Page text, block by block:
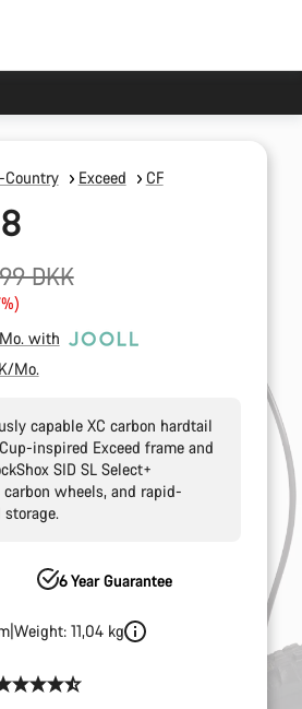
Country Exceed CF
DKK
with
Mo.
capable XC carbon hardtail
inspired Exceed frame and
SID SL Select+
wheels, and rapid-
6 Year Guarantee
Weight: 11,04 kg